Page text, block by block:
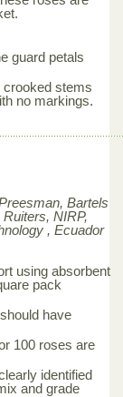
guard petals
crooked stems
no markings.
Bartels
NIRP,
, Ecuador
using absorbent
pack
have
100 roses are
identified
and grade